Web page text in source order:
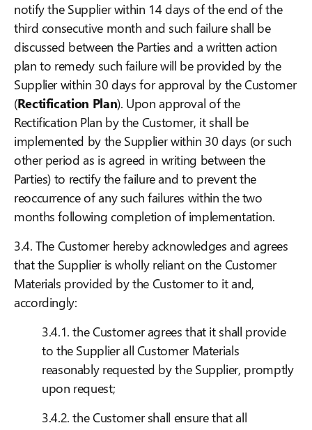
notify the Supplier within 14 days of the end of the
third consecutive month and such failure shall be
discussed between the Parties and a written action
plan to remedy such failure will be provided by the
Supplier within 30 days for approval by the Customer
(Rectification Plan). Upon approval of the
Rectification Plan by the Customer, it shall be
implemented by the Supplier within 30 days (or such
other period as is agreed in writing between the
Parties) to rectify the failure and to prevent the
reoccurrence of any such failures within the two
months following completion of implementation.
3.4. The Customer hereby acknowledges and agrees
that the Supplier is wholly reliant on the Customer
Materials provided by the Customer to it and,
accordingly:
3.4.1. the Customer agrees that it shall provide
to the Supplier all Customer Materials
reasonably requested by the Supplier, promptly
upon request;
3.4.2. the Customer shall ensure that all